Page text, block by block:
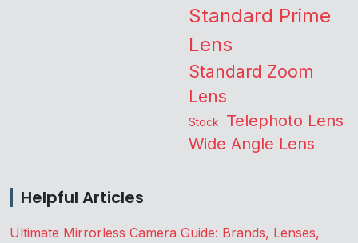
Standard Prime
Lens
Standard Zoom
Lens
Stock Telephoto Lens
Wide Angle Lens
Helpful Articles
Ultimate Mirrorless Camera Guide: Brands, Lenses,